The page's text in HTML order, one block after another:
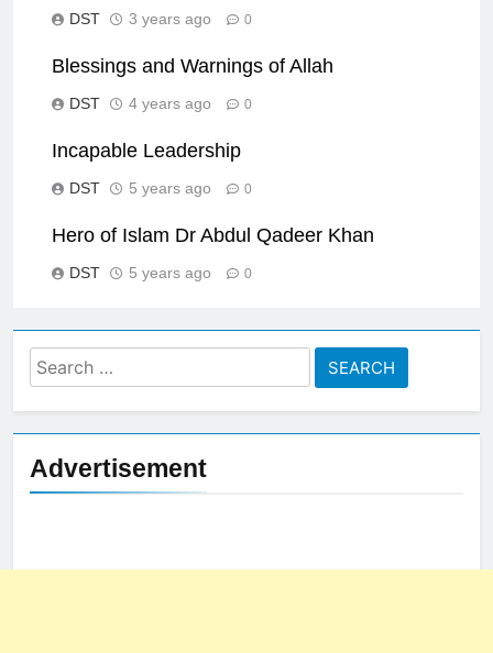
DST 3 years ago 0
Blessings and Warnings of Allah
DST 4 years ago 0
Incapable Leadership
DST 5 years ago 0
Hero of Islam Dr Abdul Qadeer Khan
DST 5 years ago 0
Search
for:
Advertisement